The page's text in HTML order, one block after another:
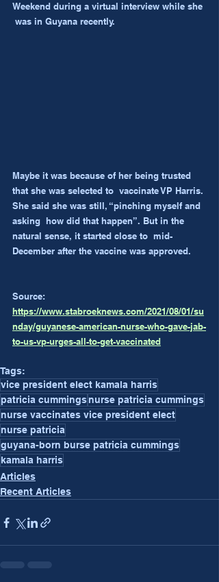
Weekend during a virtual interview while she
was in Guyana recently.
Maybe it was because of her being trusted
that she was selected to  vaccinate VP Harris.
She said she was still, “pinching myself and
asking  how did that happen”. But in the
natural sense, it started close to  mid-
December after the vaccine was approved.
Source:
https://www.stabroeknews.com/2021/08/01/su
nday/guyanese-american-nurse-who-gave-jab-
to-us-vp-urges-all-to-get-vaccinated
Tags:
vice president elect kamala harris
patricia cummingsnurse patricia cummings
nurse vaccinates vice president elect
nurse patricia
guyana-born burse patricia cummings
kamala harris
Articles
Recent Articles